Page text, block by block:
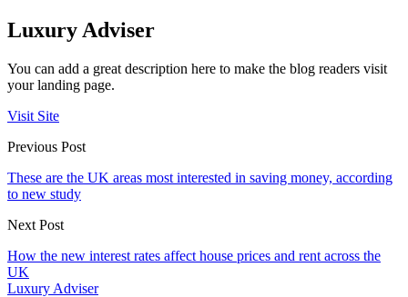
Luxury Adviser
You can add a great description here to make the blog readers visit
your landing page.
Visit Site
Previous Post
These are the UK areas most interested in saving money, according
to new study
Next Post
How the new interest rates affect house prices and rent across the
UK
Luxury Adviser